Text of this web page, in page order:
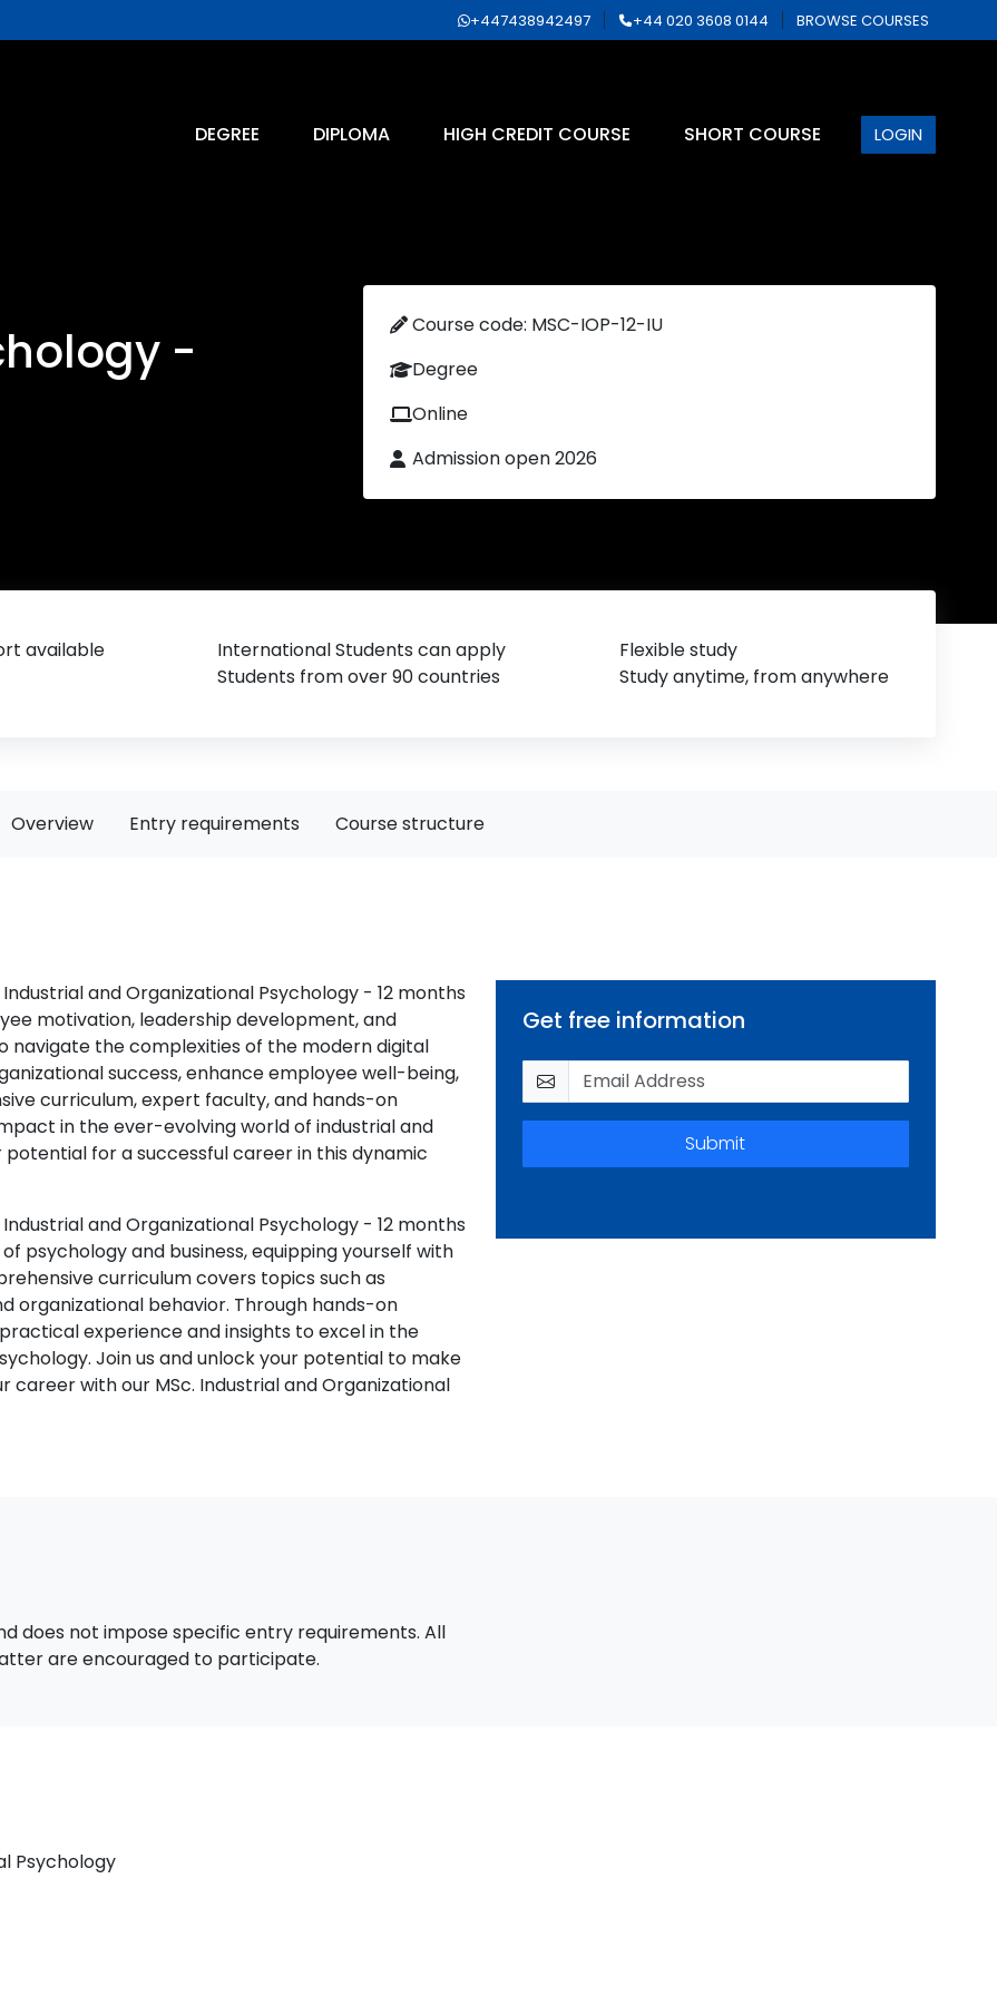
+447438942497 +44 020 3608 0144 BROWSE COURSES
DEGREE DIPLOMA HIGH CREDIT COURSE SHORT COURSE LOGIN
-
Course code: MSC-IOP-12-IU
Degree
Online
Admission open 2026
available
International Students can apply
Students from over 90 countries
Flexible study
Study anytime, from anywhere
Overview Entry requirements Course structure
and Organizational Psychology - 12 months
motivation, leadership development, and
navigate the complexities of the modern digital
success, enhance employee well-being,
curriculum, expert faculty, and hands-on
in the ever-evolving world of industrial and
for a successful career in this dynamic
and Organizational Psychology - 12 months
psychology and business, equipping yourself with
curriculum covers topics such as
organizational behavior. Through hands-on
experience and insights to excel in the
Join us and unlock your potential to make
with our MSc. Industrial and Organizational
Get free information
Submit
does not impose specific entry requirements. All
are encouraged to participate.
Psychology